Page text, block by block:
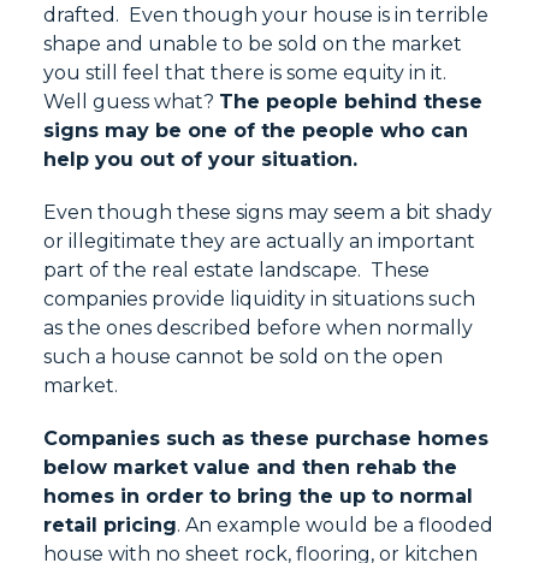
drafted. Even though your house is in terrible
shape and unable to be sold on the market
you still feel that there is some equity in it.
Well guess what? The people behind these
signs may be one of the people who can
help you out of your situation.
Even though these signs may seem a bit shady
or illegitimate they are actually an important
part of the real estate landscape. These
companies provide liquidity in situations such
as the ones described before when normally
such a house cannot be sold on the open
market.
Companies such as these purchase homes
below market value and then rehab the
homes in order to bring the up to normal
retail pricing. An example would be a flooded
house with no sheet rock, flooring, or kitchen